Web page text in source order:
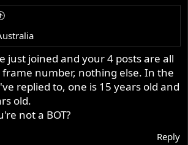
offer any advice as to how this number
66461
just joined and your 4 posts are all
number, nothing else. In the
replied to, one is 15 years old and
old.
not a BOT?
Reply